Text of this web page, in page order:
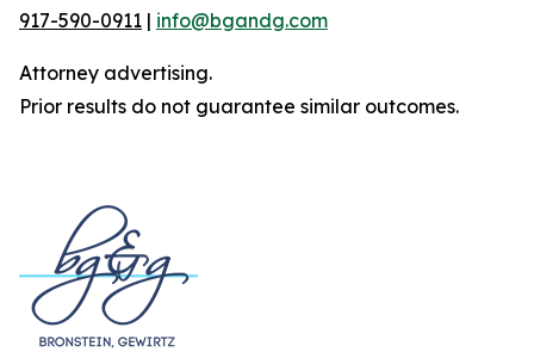
917-590-0911 | info@bgandg.com
Attorney advertising.
Prior results do not guarantee similar outcomes.